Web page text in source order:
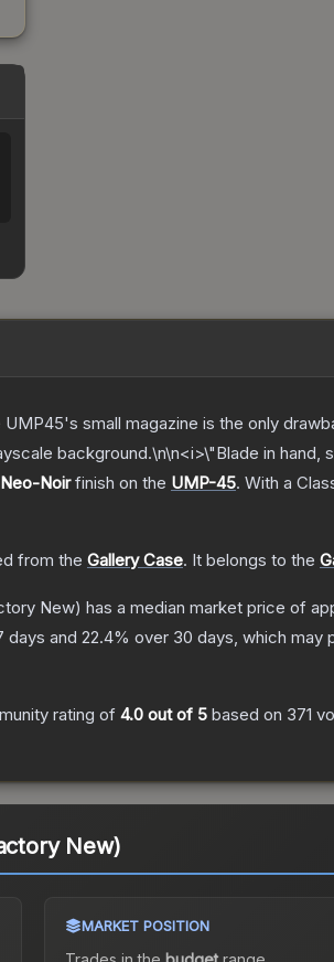
small magazine is the only
background.\n\n<i>\"Blade in
Neo-Noirfinish on the UMP-45. With a
from the Gallery Case. It belongs to the
New) has a median market price of
days and 22.4% over 30 days, which may
rating of 4.0 out of 5 based on 371
New)
MARKET POSITION